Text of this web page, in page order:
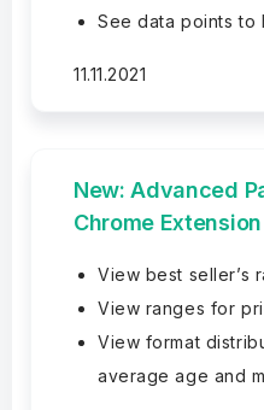
See data points to
11.11.2021
New: Advanced
Chrome Extension
View best seller’s
View ranges for
View format
average age and